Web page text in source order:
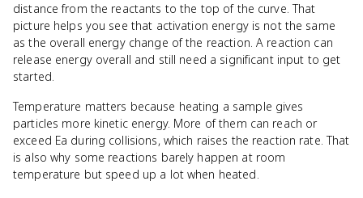
distance from the reactants to the top of the curve. That
picture helps you see that activation energy is not the same
as the overall energy change of the reaction. A reaction can
release energy overall and still need a significant input to get
started.
Temperature matters because heating a sample gives
particles more kinetic energy. More of them can reach or
exceed Ea during collisions, which raises the reaction rate. That
is also why some reactions barely happen at room
temperature but speed up a lot when heated.